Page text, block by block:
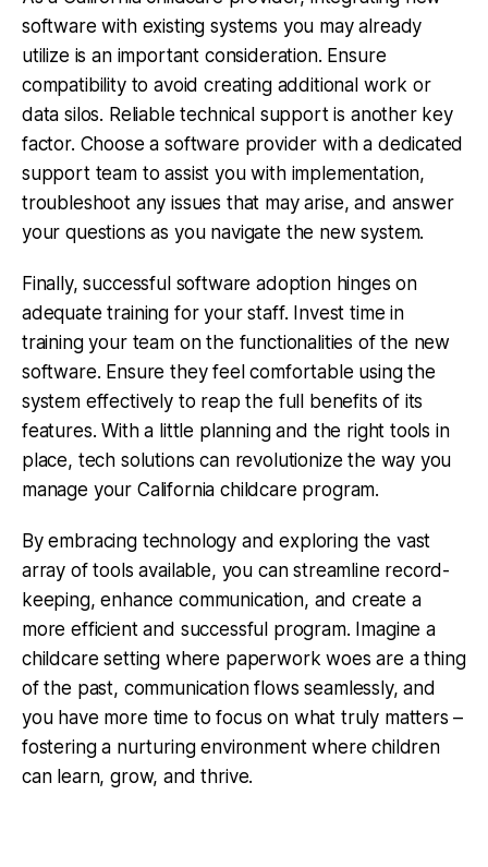
software with existing systems you may already
utilize is an important consideration. Ensure
compatibility to avoid creating additional work or
data silos. Reliable technical support is another key
factor. Choose a software provider with a dedicated
support team to assist you with implementation,
troubleshoot any issues that may arise, and answer
your questions as you navigate the new system.
Finally, successful software adoption hinges on
adequate training for your staff. Invest time in
training your team on the functionalities of the new
software. Ensure they feel comfortable using the
system effectively to reap the full benefits of its
features. With a little planning and the right tools in
place, tech solutions can revolutionize the way you
manage your California childcare program.
By embracing technology and exploring the vast
array of tools available, you can streamline record-
keeping, enhance communication, and create a
more efficient and successful program. Imagine a
childcare setting where paperwork woes are a thing
of the past, communication flows seamlessly, and
you have more time to focus on what truly matters –
fostering a nurturing environment where children
can learn, grow, and thrive.